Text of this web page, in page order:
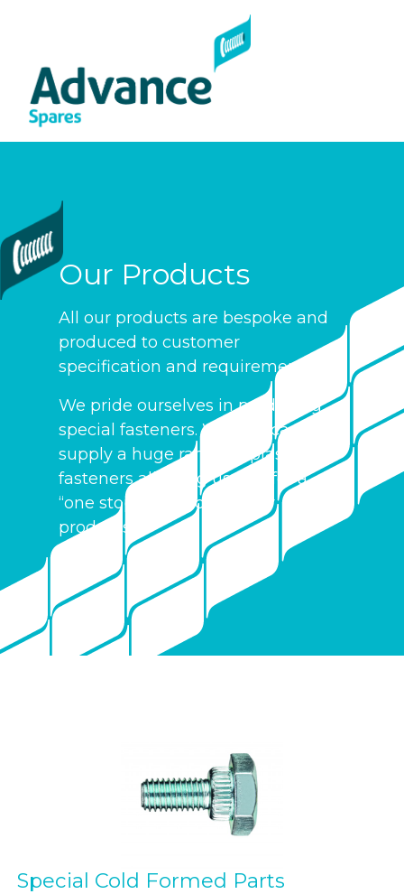
Our Products
All our products are bespoke and
produced to customer
specification and requirements
We pride ourselves in producing
special fasteners. We also can
supply a huge range of plastic
fasteners allowing us to offer a
“one stop shop” for all your
products.
Special Cold Formed Parts